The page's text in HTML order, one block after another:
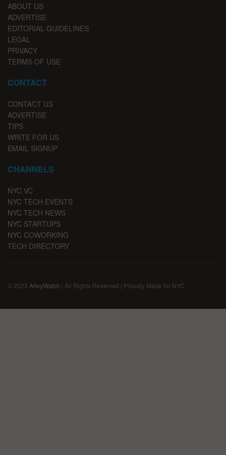
ABOUT US
ADVERTISE
EDITORIAL GUIDELINES
LEGAL
PRIVACY
TERMS OF USE
CONTACT
CONTACT US
ADVERTISE
TIPS
WRITE FOR US
EMAIL SIGNUP
CHANNELS
NYC VC
NYC TECH EVENTS
NYC TECH NEWS
NYC STARTUPS
NYC COWORKING
TECH DIRECTORY
© 2023 AlleyWatch | All Rights Reserved | Proudly Made for NYC